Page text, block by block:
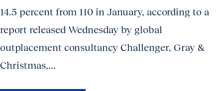
14.5 percent from 110 in January, according to a
report released Wednesday by global
outplacement consultancy Challenger, Gray &
Christmas,...